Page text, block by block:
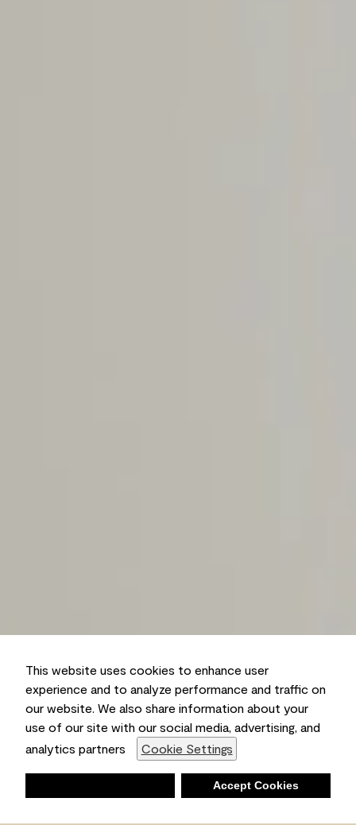
This website uses cookies to enhance user
experience and to analyze performance and traffic on
our website. We also share information about your
use of our site with our social media, advertising, and
analytics partners
Cookie Settings
Accept Cookies
Shopping List